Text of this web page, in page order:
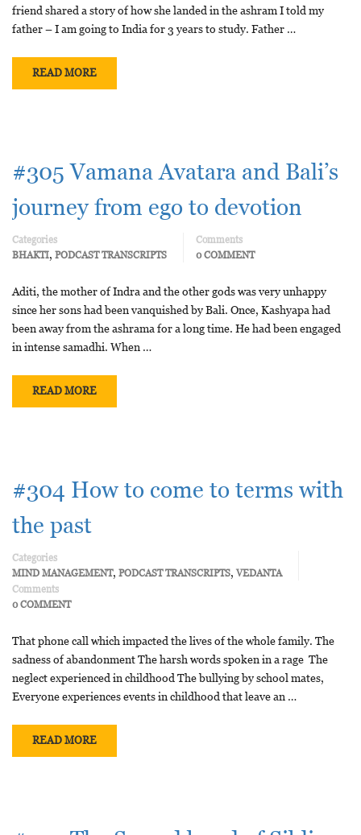
friend shared a story of how she landed in the ashram I told my
father – I am going to India for 3 years to study. Father …
READ MORE
#305 Vamana Avatara and Bali’s
journey from ego to devotion
Categories
BHAKTI, PODCAST TRANSCRIPTS
Comments
0 COMMENT
Aditi, the mother of Indra and the other gods was very unhappy
since her sons had been vanquished by Bali. Once, Kashyapa had
been away from the ashrama for a long time. He had been engaged
in intense samadhi. When …
READ MORE
#304 How to come to terms with
the past
Categories
MIND MANAGEMENT, PODCAST TRANSCRIPTS, VEDANTA
Comments
0 COMMENT
That phone call which impacted the lives of the whole family. The
sadness of abandonment The harsh words spoken in a rage The
neglect experienced in childhood The bullying by school mates,
Everyone experiences events in childhood that leave an …
READ MORE